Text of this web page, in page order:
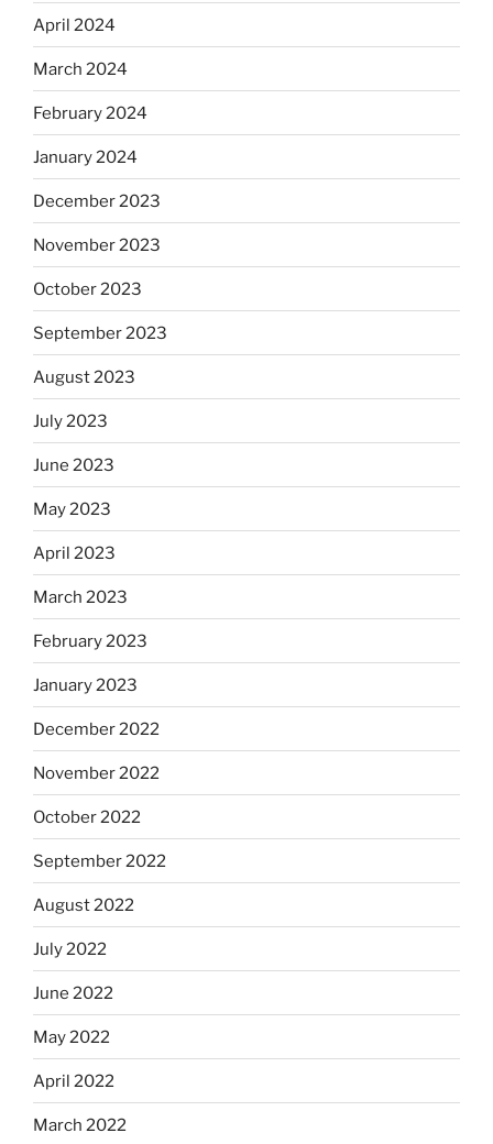
April 2024
March 2024
February 2024
January 2024
December 2023
November 2023
October 2023
September 2023
August 2023
July 2023
June 2023
May 2023
April 2023
March 2023
February 2023
January 2023
December 2022
November 2022
October 2022
September 2022
August 2022
July 2022
June 2022
May 2022
April 2022
March 2022